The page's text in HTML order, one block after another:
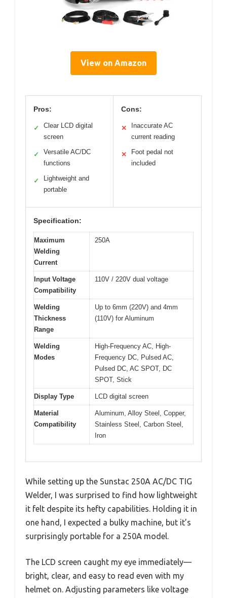
View on Amazon
Pros:
✓
Clear LCD digital
screen
✓
Versatile AC/DC
functions
✓
Lightweight and
portable
Cons:
✕
Inaccurate AC
current reading
✕
Foot pedal not
included
Specification:
Maximum
Welding
Current
250A
Input Voltage
Compatibility
110V / 220V dual voltage
Welding
Thickness
Range
Up to 6mm (220V) and 4mm
(110V) for Aluminum
Welding
Modes
High-Frequency AC, High-
Frequency DC, Pulsed AC,
Pulsed DC, AC SPOT, DC
SPOT, Stick
Display Type LCD digital screen
Material
Compatibility
Aluminum, Alloy Steel, Copper,
Stainless Steel, Carbon Steel,
Iron
While setting up the Sunstac 250A AC/DC TIG
Welder, I was surprised to find how lightweight
it felt despite its hefty capabilities. Holding it in
one hand, I expected a bulky machine, but it’s
surprisingly portable for a 250A model.
The LCD screen caught my eye immediately—
bright, clear, and easy to read even with my
helmet on. Adjusting parameters like voltage